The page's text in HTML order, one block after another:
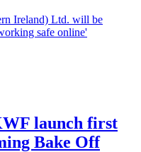
Ireland) Ltd. will be
safe online'
launch first
Bake Off